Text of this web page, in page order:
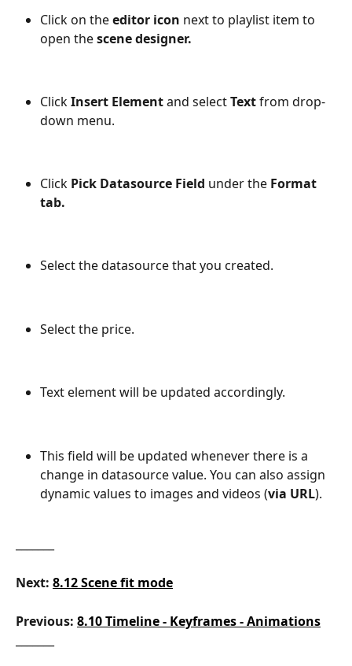
Click on the editor icon next to playlist item to
open the scene designer.
Click Insert Element and select Text from drop-
down menu.
Click Pick Datasource Field under the Format
tab.
Select the datasource that you created.
Select the price.
Text element will be updated accordingly.
This field will be updated whenever there is a
change in datasource value. You can also assign
dynamic values to images and videos (via URL).
Next: 8.12 Scene fit mode
Previous: 8.10 Timeline - Keyframes - Animations